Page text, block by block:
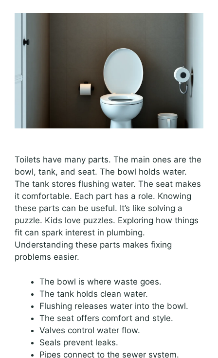
Toilets have many parts. The main ones are the
bowl, tank, and seat. The bowl holds water.
The tank stores flushing water. The seat makes
it comfortable. Each part has a role. Knowing
these parts can be useful. It’s like solving a
puzzle. Kids love puzzles. Exploring how things
fit can spark interest in plumbing.
Understanding these parts makes fixing
problems easier.
The bowl is where waste goes.
The tank holds clean water.
Flushing releases water into the bowl.
The seat offers comfort and style.
Valves control water flow.
Seals prevent leaks.
Pipes connect to the sewer system.